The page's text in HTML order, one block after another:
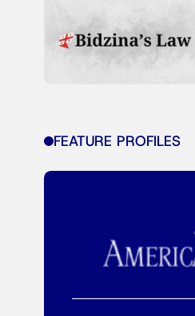
FEATURE PROFILES